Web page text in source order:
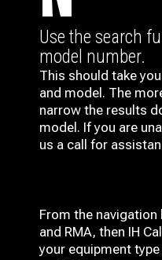
Use the search
model number.
This should take
and model. The
narrow the results
model. If you are
us a call for
From the
and RMA, then IH
your equipment